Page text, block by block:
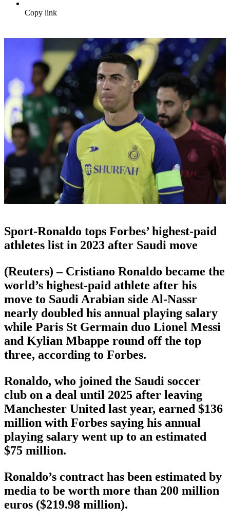
Copy link
Sport-Ronaldo tops Forbes’ highest-paid
athletes list in 2023 after Saudi move
(Reuters) – Cristiano Ronaldo became the
world’s highest-paid athlete after his
move to Saudi Arabian side Al-Nassr
nearly doubled his annual playing salary
while Paris St Germain duo Lionel Messi
and Kylian Mbappe round off the top
three, according to Forbes.
Ronaldo, who joined the Saudi soccer
club on a deal until 2025 after leaving
Manchester United last year, earned $136
million with Forbes saying his annual
playing salary went up to an estimated
$75 million.
Ronaldo’s contract has been estimated by
media to be worth more than 200 million
euros ($219.98 million).